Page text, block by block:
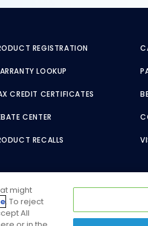
REGISTRATION
LOOKUP
CREDIT CERTIFICATES
CENTER
RECALLS
might
. To reject
All